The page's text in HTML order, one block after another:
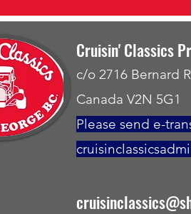
Cruisin' Classics
c/o 2716 Bernard
Canada V2N 5G1
Please send e-